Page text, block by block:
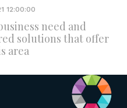
12:00:00
need and
solutions that offer
area